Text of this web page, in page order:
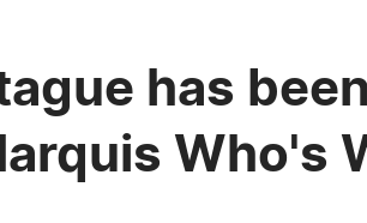
has
Who's